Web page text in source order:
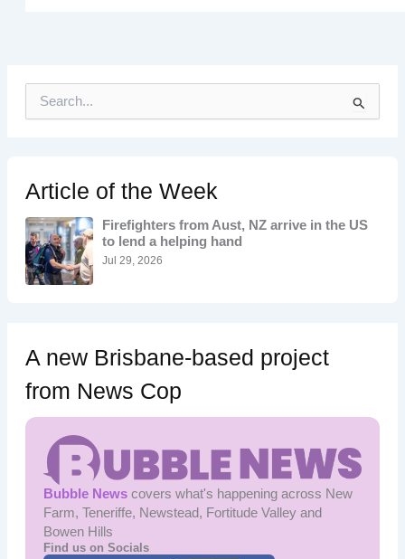
h
f
o
r
:
Article of the Week
Firefighters from Aust, NZ arrive in the US
to lend a helping hand
Jul 29, 2026
A new Brisbane-based project
from News Cop
Bubble Newscovers what's happening across New
Farm, Teneriffe, Newstead, Fortitude Valley and
Bowen Hills
Find us on Socials